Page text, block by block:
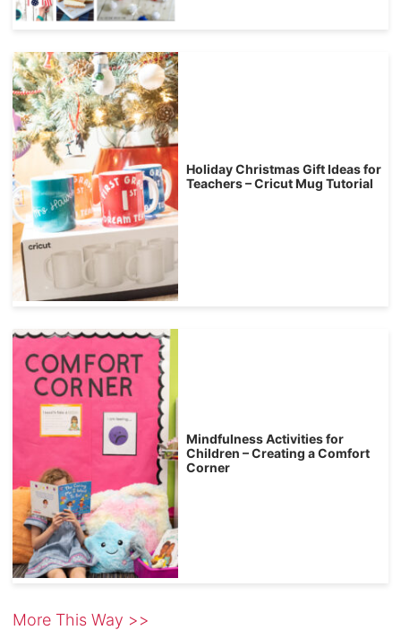
Holiday Christmas Gift Ideas for
Teachers – Cricut Mug Tutorial
Mindfulness Activities for
Children – Creating a Comfort
Corner
More This Way >>